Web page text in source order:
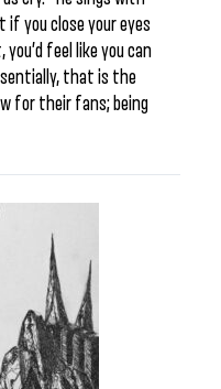
if you close your eyes
feel like you can
that is the
for their fans; being